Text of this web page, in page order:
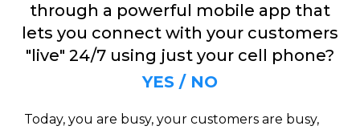
through a powerful mobile app that
lets you connect with your customers
"live" 24/7 using just your cell phone?
YES / NO
Today, you are busy, your customers are busy,